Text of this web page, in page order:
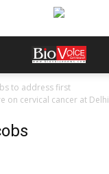
to address first
on cervical cancer at Delhi